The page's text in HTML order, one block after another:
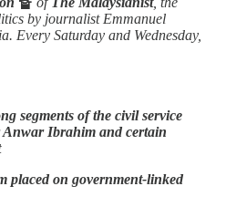
by journalist Emmanuel
Every Saturday and Wednesday,
segments of the civil service
Ibrahim and certain
placed on government-linked